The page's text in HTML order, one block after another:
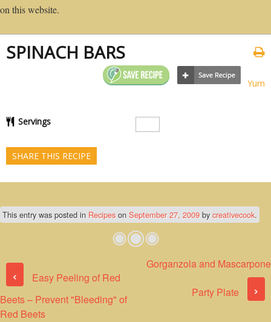
on this website.
SPINACH BARS
Yum
Servings
SHARE THIS RECIPE
This entry was posted in Recipes on September 27, 2009 bycreativecook.
Post navigation
‹
Easy Peeling of Red
Beets – Prevent "Bleeding" of
Red Beets
Gorganzola and Mascarpone
Party Plate ›